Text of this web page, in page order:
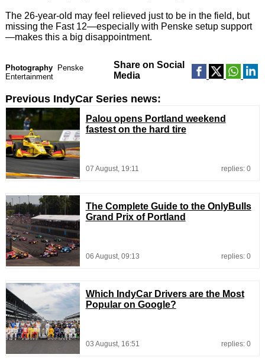
The 26-year-old may feel relieved just to be in the field, but
missing the Fast 12—especially with Penske setup support
—makes this a big disappointment.
Photography
Penske
Entertainment
Share on Social
Media
Previous IndyCar Series news:
Palou opens Portland weekend
fastest on the hard tire
07 August, 19:11 replies: 0
The Complete Guide to the OnlyBulls
Grand Prix of Portland
06 August, 09:13 replies: 0
Which IndyCar Drivers are the Most
Popular on Google?
03 August, 16:51 replies: 0